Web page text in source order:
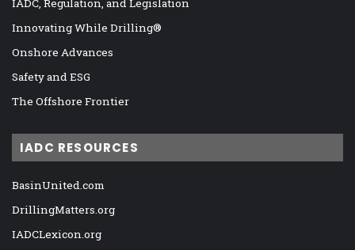
IADC, Regulation, and Legislation
Innovating While Drilling®
Onshore Advances
Safety and ESG
The Offshore Frontier
IADC RESOURCES
BasinUnited.com
DrillingMatters.org
IADCLexicon.org